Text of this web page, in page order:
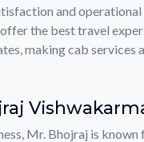
and operational
the best travel
making cab services
Mr. Bhojraj is known